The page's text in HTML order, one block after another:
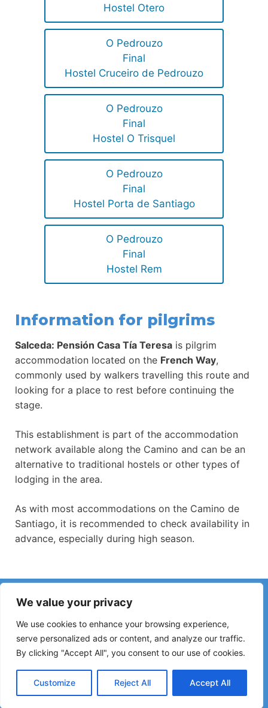
We value your privacy
We use cookies to enhance your browsing experience,
serve personalized ads or content, and analyze our traffic.
By clicking "Accept All", you consent to our use of cookies.
Customize Reject All Accept All
Hostel Otero
O Pedrouzo
Final
Hostel Cruceiro de Pedrouzo
O Pedrouzo
Final
Hostel O Trisquel
O Pedrouzo
Final
Hostel Porta de Santiago
O Pedrouzo
Final
Hostel Rem
Information for pilgrims
Salceda: Pensión Casa Tía Teresa is pilgrim
accommodation located on the French Way,
commonly used by walkers travelling this route and
looking for a place to rest before continuing the
stage.
This establishment is part of the accommodation
network available along the Camino and can be an
alternative to traditional hostels or other types of
lodging in the area.
As with most accommodations on the Camino de
Santiago, it is recommended to check availability in
advance, especially during high season.
Have you noticed incorrect information or recent changes
on the Camino?
Reports about closed hostels, flooding, detours, roadworks
or other changes help keep the guide up to date.
If possible, please indicate the corresponding stage.